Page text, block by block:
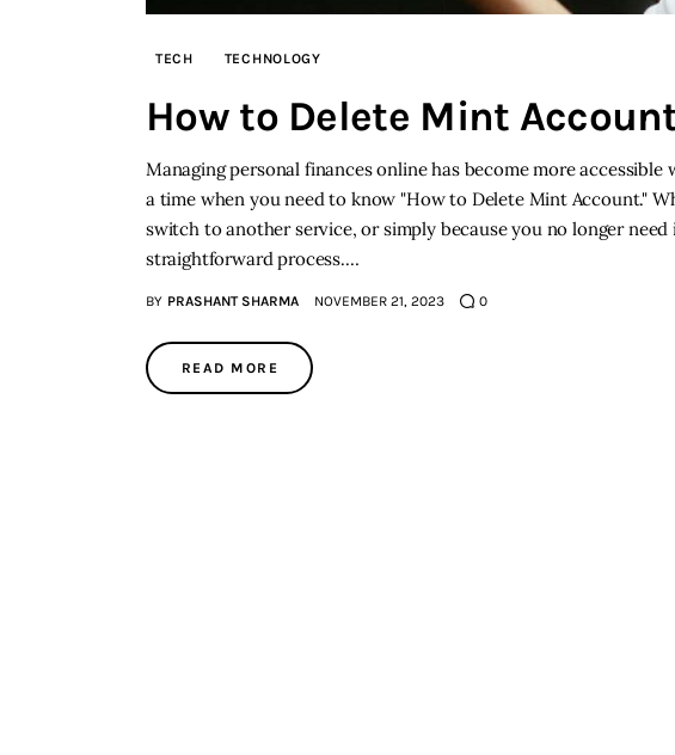
TECH TECHNOLOGY
How to Delete Mint
Managing personal finances online has become more
a time when you need to know "How to Delete Mint Account."
switch to another service, or simply because you no longer
straightforward process.…
BY PRASHANT SHARMA NOVEMBER 21, 2023 0
READ MORE